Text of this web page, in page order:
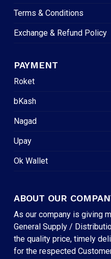
Terms & Conditions
Exchange & Refund Policy
PAYMENT
Roket
bKash
Nagad
Upay
Ok Wallet
ABOUT OUR
As our company is giving
General Supply /
the quality price, timely
for the respected